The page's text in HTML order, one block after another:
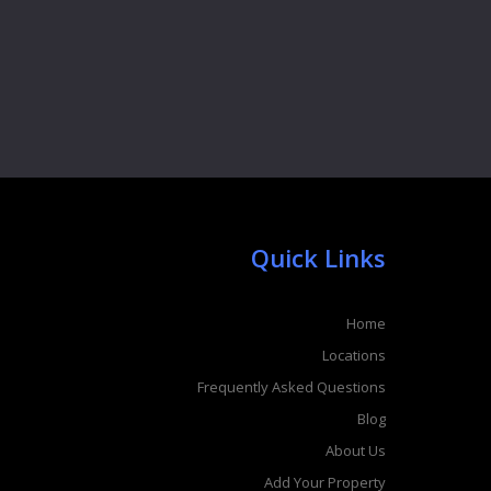
Quick Links
Home
Locations
Frequently Asked Questions
Blog
About Us
Add Your Property